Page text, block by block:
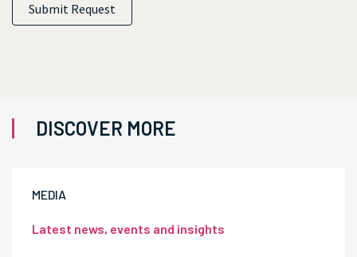
Submit Request
DISCOVER MORE
MEDIA
Latest news, events and insights